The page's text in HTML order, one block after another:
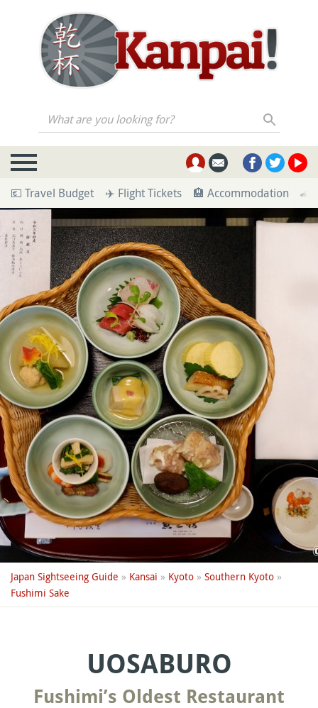
What are you looking for?
💶 Travel Budget ✈️ Flight Tickets 🏨 Accommodation 🚄
Japan Sightseeing Guide » Kansai » Kyoto » Southern Kyoto »
Fushimi Sake
UOSABURO
Fushimi’s Oldest Restaurant